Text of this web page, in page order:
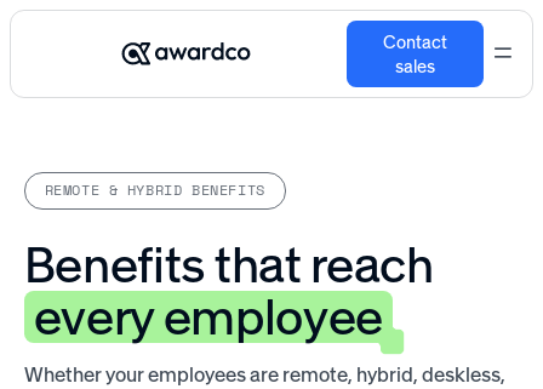
Contact
sales
REMOTE & HYBRID BENEFITS
Benefits that reach
every employee
Whether your employees are remote, hybrid, deskless,